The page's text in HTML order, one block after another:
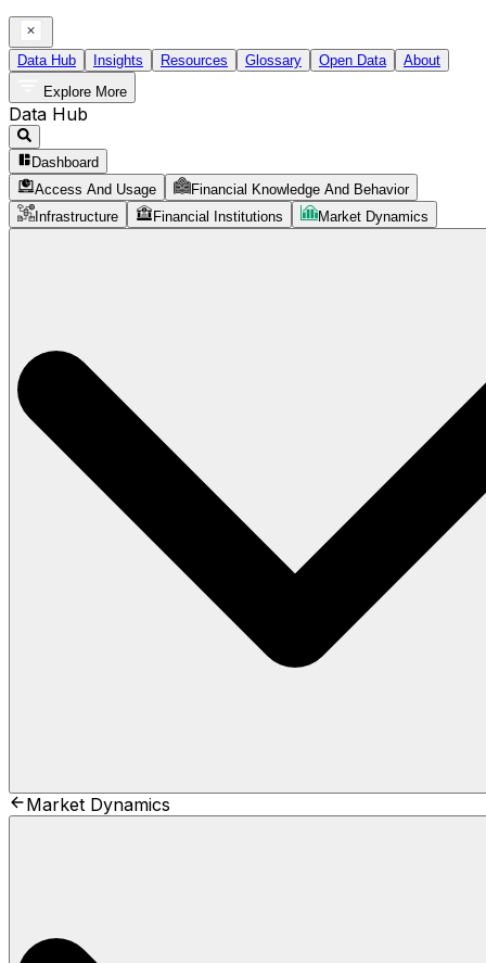
Data Hub Insights Resources Glossary Open Data
About
Explore More
Data Hub
Dashboard
Access And Usage
Financial Knowledge And Behavior
Infrastructure
Financial Institutions Market Dynamics
Market Dynamics